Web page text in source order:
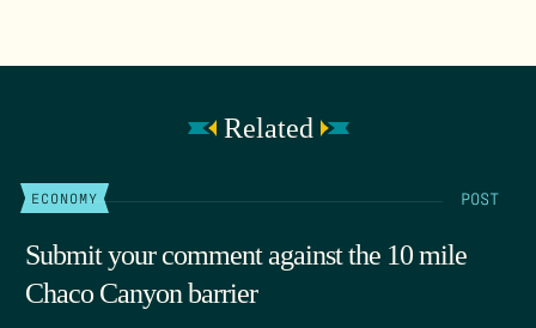
Related
ECONOMY POST
Submit your comment against the 10 mile
Chaco Canyon barrier